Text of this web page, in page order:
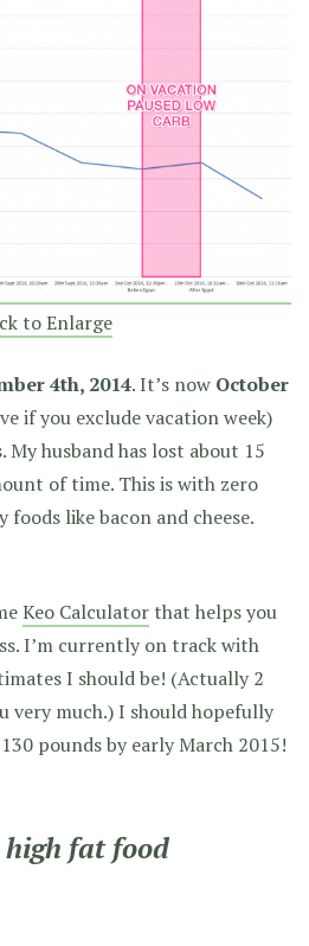
to Enlarge
4th, 2014. It’s now October
if you exclude vacation week)
My husband has lost about 15
of time. This is with zero
like bacon and cheese.
Keo Calculator that helps you
I’m currently on track with
I should be! (Actually 2
very much.) I should hopefully
pounds by early March 2015!
fat food